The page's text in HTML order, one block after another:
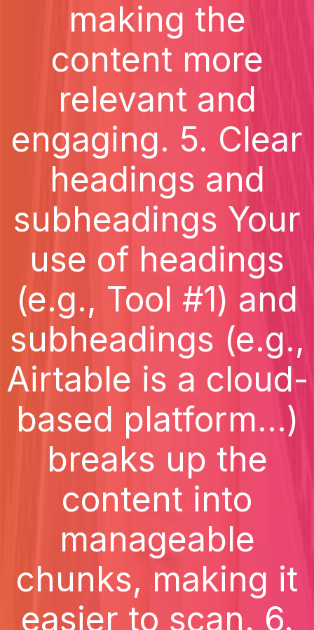
making the
content more
relevant and
engaging. 5. Clear
headings and
subheadings Your
use of headings
(e.g., Tool #1) and
subheadings (e.g.,
Airtable is a cloud-
based platform...)
breaks up the
content into
manageable
chunks, making it
easier to scan. 6.